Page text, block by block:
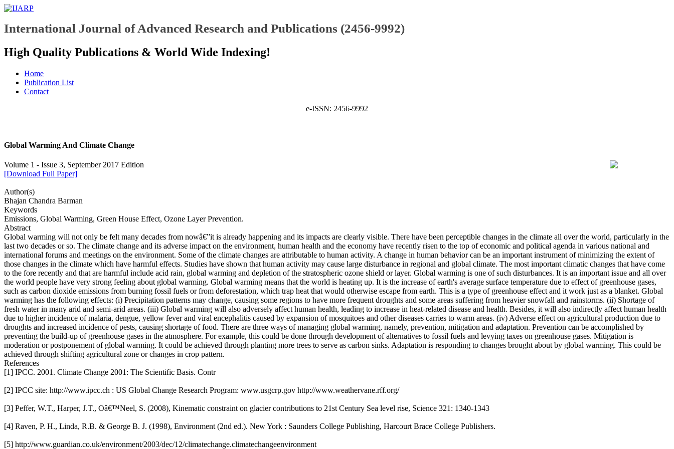
International Journal of Advanced Research and Publications (2456-9992)
High Quality Publications & World Wide Indexing!
Home
Publication List
Contact
e-ISSN: 2456-9992
Global Warming And Climate Change
Volume 1 - Issue 3, September 2017 Edition
[Download Full Paper]
Author(s)
Bhajan Chandra Barman
Keywords
Emissions, Global Warming, Green House Effect, Ozone Layer Prevention.
Abstract
Global warming will not only be felt many decades from nowâ€”it is already happening and its impacts are clearly visible. There have been perceptible changes in the climate all over the world, particularly in the
last two decades or so. The climate change and its adverse impact on the environment, human health and the economy have recently risen to the top of economic and political agenda in various national and
international forums and meetings on the environment. Some of the climate changes are attributable to human activity. A change in human behavior can be an important instrument of minimizing the extent of
those changes in the climate which have harmful effects. Studies have shown that human activity may cause large disturbance in regional and global climate. The most important climatic changes that have come
to the fore recently and that are harmful include acid rain, global warming and depletion of the stratospheric ozone shield or layer. Global warming is one of such disturbances. It is an important issue and all over
the world people have very strong feeling about global warming. Global warming means that the world is heating up. It is the increase of earth's average surface temperature due to effect of greenhouse gases,
such as carbon dioxide emissions from burning fossil fuels or from deforestation, which trap heat that would otherwise escape from earth. This is a type of greenhouse effect and it work just as a blanket. Global
warming has the following effects: (i) Precipitation patterns may change, causing some regions to have more frequent droughts and some areas suffering from heavier snowfall and rainstorms. (ii) Shortage of
fresh water in many arid and semi-arid areas. (iii) Global warming will also adversely affect human health, leading to increase in heat-related disease and health. Besides, it will also indirectly affect human health
due to higher incidence of malaria, dengue, yellow fever and viral encephalitis caused by expansion of mosquitoes and other diseases carries to warm areas. (iv) Adverse effect on agricultural production due to
droughts and increased incidence of pests, causing shortage of food. There are three ways of managing global warming, namely, prevention, mitigation and adaptation. Prevention can be accomplished by
preventing the build-up of greenhouse gases in the atmosphere. For example, this could be done through development of alternatives to fossil fuels and levying taxes on greenhouse gases. Mitigation is
moderation or postponement of global warming. It could be achieved through planting more trees to serve as carbon sinks. Adaptation is responding to changes brought about by global warming. This could be
achieved through shifting agricultural zone or changes in crop pattern.
References
[1] IPCC. 2001. Climate Change 2001: The Scientific Basis. Contr
[2] IPCC site: http://www.ipcc.ch : US Global Change Research Program: www.usgcrp.gov http://www.weathervane.rff.org/
[3] Peffer, W.T., Harper, J.T., Oâ€™Neel, S. (2008), Kinematic constraint on glacier contributions to 21st Century Sea level rise, Science 321: 1340-1343
[4] Raven, P. H., Linda, R.B. & George B. J. (1998), Environment (2nd ed.). New York : Saunders College Publishing, Harcourt Brace College Publishers.
[5] http://www.guardian.co.uk/environment/2003/dec/12/climatechange.climatechangeenvironment